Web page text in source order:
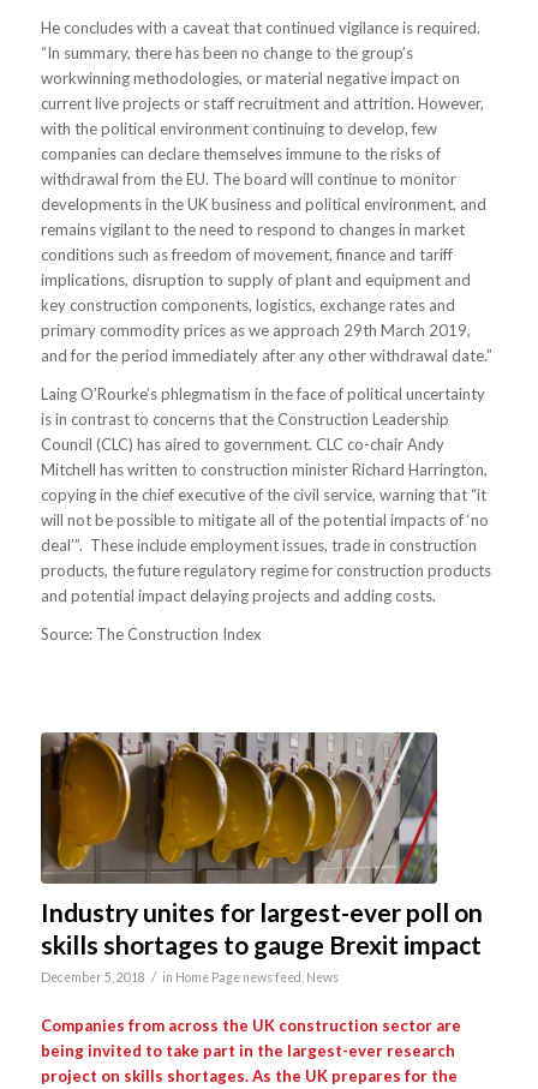
He concludes with a caveat that continued vigilance is required.
“In summary, there has been no change to the group’s
workwinning methodologies, or material negative impact on
current live projects or staff recruitment and attrition. However,
with the political environment continuing to develop, few
companies can declare themselves immune to the risks of
withdrawal from the EU. The board will continue to monitor
developments in the UK business and political environment, and
remains vigilant to the need to respond to changes in market
conditions such as freedom of movement, finance and tariff
implications, disruption to supply of plant and equipment and
key construction components, logistics, exchange rates and
primary commodity prices as we approach 29th March 2019,
and for the period immediately after any other withdrawal date.”
Laing O’Rourke’s phlegmatism in the face of political uncertainty
is in contrast to concerns that the Construction Leadership
Council (CLC) has aired to government. CLC co-chair Andy
Mitchell has written to construction minister Richard Harrington,
copying in the chief executive of the civil service, warning that “it
will not be possible to mitigate all of the potential impacts of ‘no
deal’”. These include employment issues, trade in construction
products, the future regulatory regime for construction products
and potential impact delaying projects and adding costs.
Source: The Construction Index
Industry unites for largest-ever poll on
skills shortages to gauge Brexit impact
December 5, 2018 / in Home Page news feed News
Companies from across the UK construction sector are
being invited to take part in the largest-ever research
project on skills shortages. As the UK prepares for the